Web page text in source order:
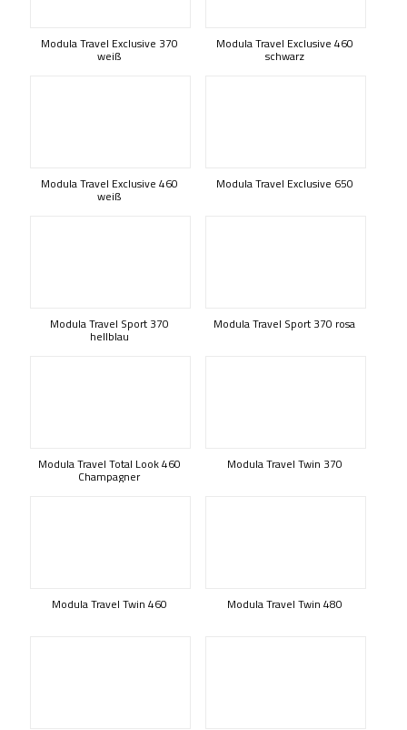
Modula Travel Exclusive 370
weiß
Modula Travel Exclusive 460
schwarz
Modula Travel Exclusive 460
weiß
Modula Travel Exclusive 650
Modula Travel Sport 370
hellblau
Modula Travel Sport 370 rosa
Modula Travel Total Look 460
Champagner
Modula Travel Twin 370
Modula Travel Twin 460 Modula Travel Twin 480